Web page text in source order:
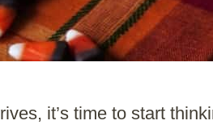
it’s time to start